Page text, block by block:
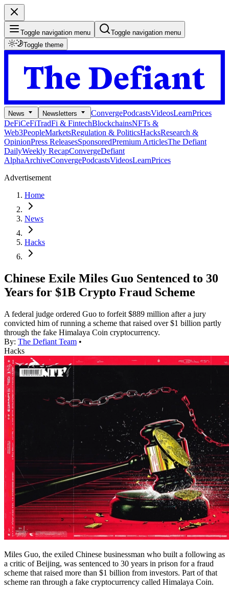
Toggle navigation menu
Toggle navigation menu
Toggle theme
News Newsletters ConvergePodcastsVideosLearnPrices
DeFiCeFiTradFi & FintechBlockchainsNFTs &
Web3PeopleMarketsRegulation & PoliticsHacksResearch &
OpinionPress ReleasesSponsoredPremium ArticlesThe Defiant
DailyWeekly RecapConvergeDefiant
AlphaArchiveConvergePodcastsVideosLearnPrices
Advertisement
Home
News
Hacks
Chinese Exile Miles Guo Sentenced to 30
Years for $1B Crypto Fraud Scheme
A federal judge ordered Guo to forfeit $889 million after a jury
convicted him of running a scheme that raised over $1 billion partly
through the fake Himalaya Coin cryptocurrency.
By: The Defiant Team •
Hacks
Miles Guo, the exiled Chinese businessman who built a following as
a critic of Beijing, was sentenced to 30 years in prison for a fraud
scheme that raised more than $1 billion from investors. Part of that
scheme ran through a fake cryptocurrency called Himalaya Coin.